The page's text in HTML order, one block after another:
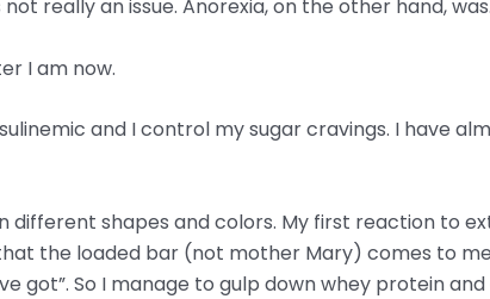
really an issue. Anorexia, on the other hand, was.
I am now.
and I control my sugar cravings. I have
different shapes and colors. My first reaction to
the loaded bar (not mother Mary) comes to
got”. So I manage to gulp down whey protein